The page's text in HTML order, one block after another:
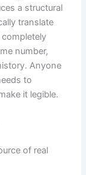
a structural
translate
number,
Anyone
to
it legible.
of real